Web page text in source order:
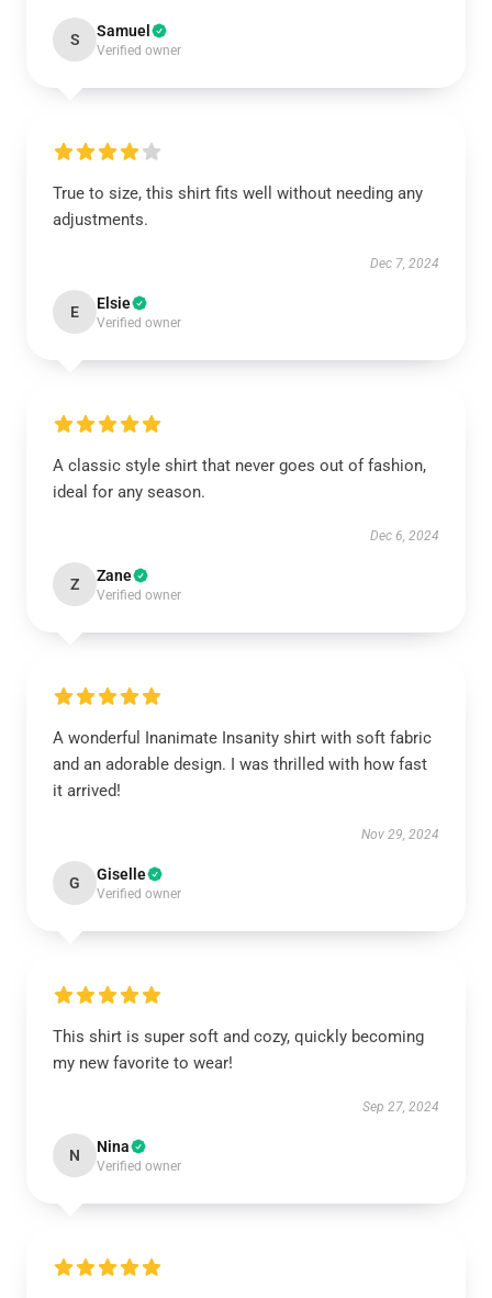
S Samuel
Verified owner
True to size, this shirt fits well without needing any
adjustments.
Dec 7, 2024
E Elsie
Verified owner
A classic style shirt that never goes out of fashion,
ideal for any season.
Dec 6, 2024
Z Zane
Verified owner
A wonderful Inanimate Insanity shirt with soft fabric
and an adorable design. I was thrilled with how fast
it arrived!
Nov 29, 2024
G Giselle
Verified owner
This shirt is super soft and cozy, quickly becoming
my new favorite to wear!
Sep 27, 2024
N Nina
Verified owner